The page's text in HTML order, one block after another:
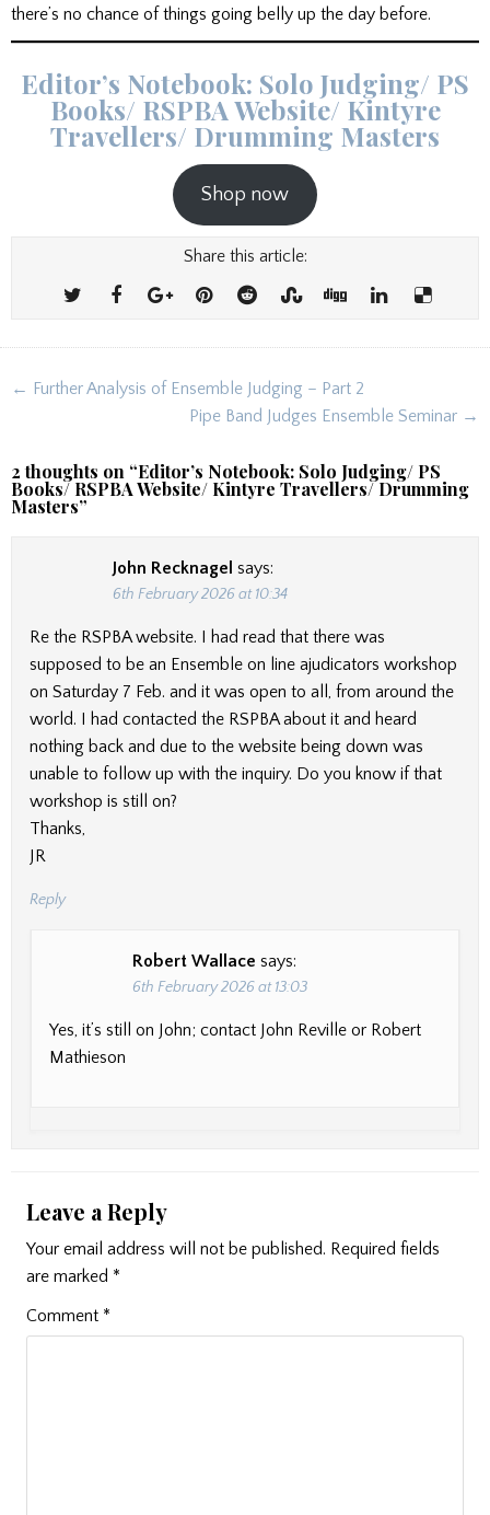
there’s no chance of things going belly up the day before.
Editor’s Notebook: Solo Judging/ PS
Books/ RSPBA Website/ Kintyre
Travellers/ Drumming Masters
Shop now
Share this article:
Post
← Further Analysis of Ensemble Judging – Part 2
Pipe Band Judges Ensemble Seminar →
2 thoughts on “Editor’s Notebook: Solo Judging/ PS
Books/ RSPBA Website/ Kintyre Travellers/ Drumming
Masters”
John Recknagel says:
6th February 2026 at 10:34
Re the RSPBA website. I had read that there was
supposed to be an Ensemble on line ajudicators workshop
on Saturday 7 Feb. and it was open to all, from around the
world. I had contacted the RSPBA about it and heard
nothing back and due to the website being down was
unable to follow up with the inquiry. Do you know if that
workshop is still on?
Thanks,
JR
Reply
Robert Wallace says:
6th February 2026 at 13:03
Yes, it’s still on John; contact John Reville or Robert
Mathieson
Leave a Reply
Your email address will not be published. Required fields
are marked *
Comment *